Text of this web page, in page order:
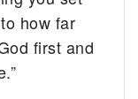
how far
first and